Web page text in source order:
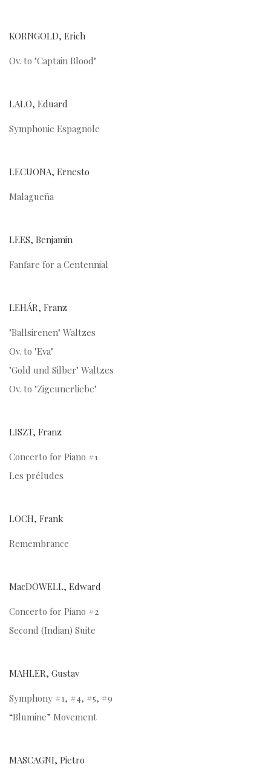
KORNGOLD, Erich
Ov. to "Captain Blood"
LALO, Eduard
Symphonie Espagnole
LECUONA, Ernesto
Malagueña
LEES, Benjamin
Fanfare for a Centennial
LEHÁR, Franz
"Ballsirenen" Waltzes
Ov. to "Eva"
"Gold und Silber" Waltzes
Ov. to "Zigeunerliebe"
LISZT, Franz
Concerto for Piano #1
Les préludes
LOCH, Frank
Remembrance
MacDOWELL, Edward
Concerto for Piano #2
Second (Indian) Suite
MAHLER, Gustav
Symphony #1, #4, #5, #9
“Blumine” Movement
MASCAGNI, Pietro